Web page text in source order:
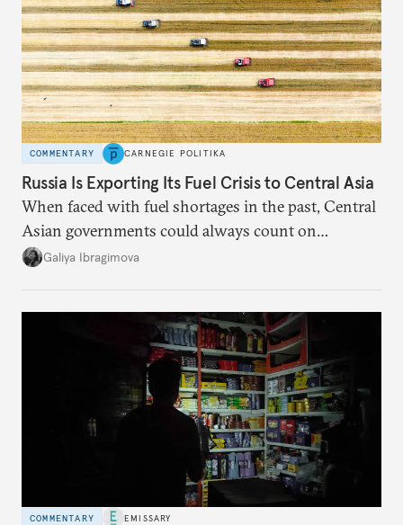
COMMENTARY CARNEGIE POLITIKA
Russia Is Exporting Its Fuel Crisis to Central Asia
When faced with fuel shortages in the past, Central
Asian governments could always count on
additional supplies from Moscow. That safety net
Galiya Ibragimova
COMMENTARY EMISSARY